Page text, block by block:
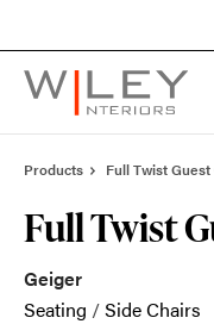
Products Full Twist
Full Twist
Geiger
Seating /Side Chairs